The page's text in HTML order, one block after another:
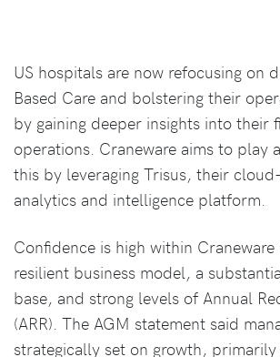
US hospitals are now refocusing on
Based Care and bolstering their
by gaining deeper insights into their
operations. Craneware aims to play
this by leveraging Trisus, their
analytics and intelligence platform.
Confidence is high within
resilient business model, a
base, and strong levels of Annual
(ARR). The AGM statement said
strategically set on growth,